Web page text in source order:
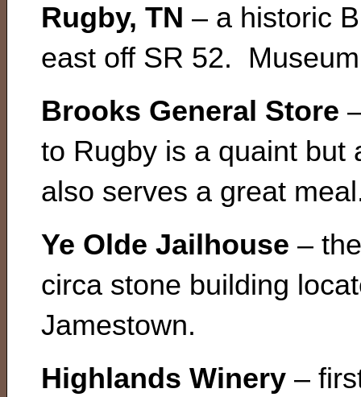
Rugby, TN – a historic
east off SR 52.
Brooks General Store
to Rugby is a quaint but
also serves a great
Ye Olde Jailhouse –
circa stone building
Jamestown.
Highlands Winery –